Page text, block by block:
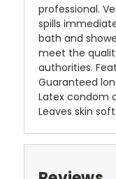
professional.
spills
bath and
meet the
authorities.
Guaranteed
Latex condom
Leaves skin